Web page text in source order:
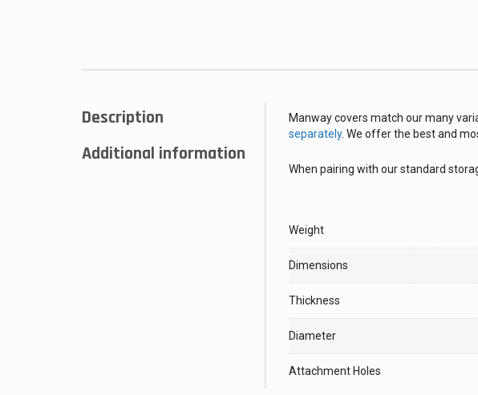
Description
Additional information
Manway covers match our many
separately. We offer the best and
When pairing with our standard
Weight
Dimensions
Thickness
Diameter
Attachment Holes